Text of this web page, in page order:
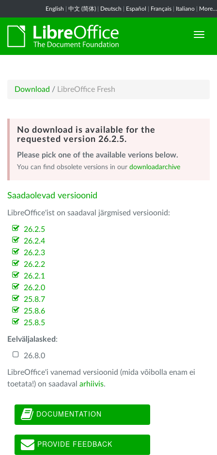
English 中文 (简体) Deutsch Español Français Italiano More...
Download / LibreOffice Fresh
No download is available for the
requested version 26.2.5.
Please pick one of the available verions below.
You can find obsolete versions in our downloadarchive
Saadaolevad versioonid
LibreOffice'ist on saadaval järgmised versioonid:
26.2.5
26.2.4
26.2.3
26.2.2
26.2.1
26.2.0
25.8.7
25.8.6
25.8.5
Eelväljalasked :
26.8.0
LibreOffice'i vanemad versioonid (mida võibolla enam ei
toetata!) on saadaval arhiivis.
DOCUMENTATION
PROVIDE FEEDBACK